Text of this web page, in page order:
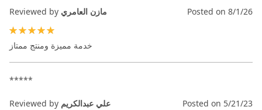
Reviewed by مازن العامري Posted on 8/1/26
خدمة مميزة ومنتج ممتاز
*****
Reviewed by علي عبدالكريم Posted on 5/21/23